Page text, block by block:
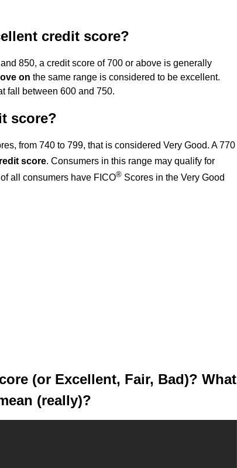
credit score?
850, a credit score of 700 or above is generally
on the same range is considered to be excellent.
fall between 600 and 750.
score?
from 740 to 799, that is considered Very Good. A 770
score. Consumers in this range may qualify for
all consumers have FICO® Scores in the Very Good
(or Excellent, Fair, Bad)? What
(really)?